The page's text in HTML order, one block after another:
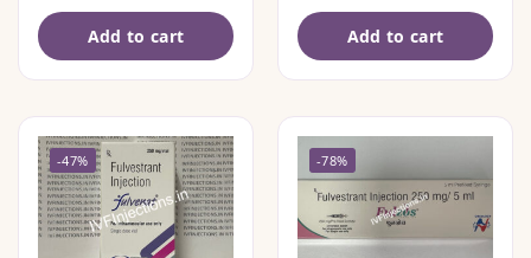
Add to cart Add to cart
-47% -78%